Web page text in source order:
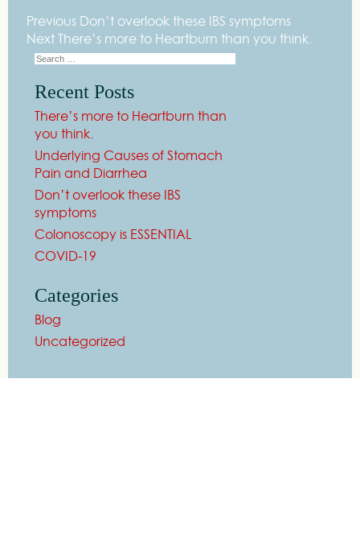
Previous Don’t overlook these IBS symptoms
NextThere’s more to Heartburn than you think.
Recent Posts
There’s more to Heartburn than
you think.
Underlying Causes of Stomach
Pain and Diarrhea
Don’t overlook these IBS
symptoms
Colonoscopy is ESSENTIAL
COVID-19
Categories
Blog
Uncategorized